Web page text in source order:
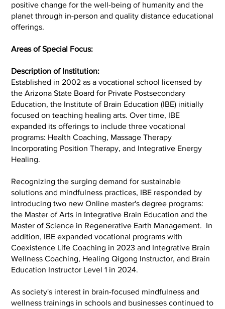
positive change for the well-being of humanity and the
planet through in-person and quality distance educational
offerings.
Areas of Special Focus:
Description of Institution:
Established in 2002 as a vocational school licensed by
the Arizona State Board for Private Postsecondary
Education, the Institute of Brain Education (IBE) initially
focused on teaching healing arts. Over time, IBE
expanded its offerings to include three vocational
programs: Health Coaching, Massage Therapy
Incorporating Position Therapy, and Integrative Energy
Healing.
Recognizing the surging demand for sustainable
solutions and mindfulness practices, IBE responded by
introducing two new Online master's degree programs:
the Master of Arts in Integrative Brain Education and the
Master of Science in Regenerative Earth Management. In
addition, IBE expanded vocational programs with
Coexistence Life Coaching in 2023 and Integrative Brain
Wellness Coaching, Healing Qigong Instructor, and Brain
Education Instructor Level 1 in 2024.
As society's interest in brain-focused mindfulness and
wellness trainings in schools and businesses continued to